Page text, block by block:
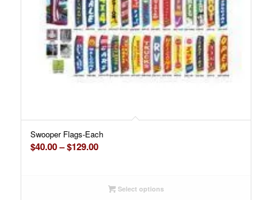
Swooper Flags-Each
$40.00– $129.00Price
through
Select options